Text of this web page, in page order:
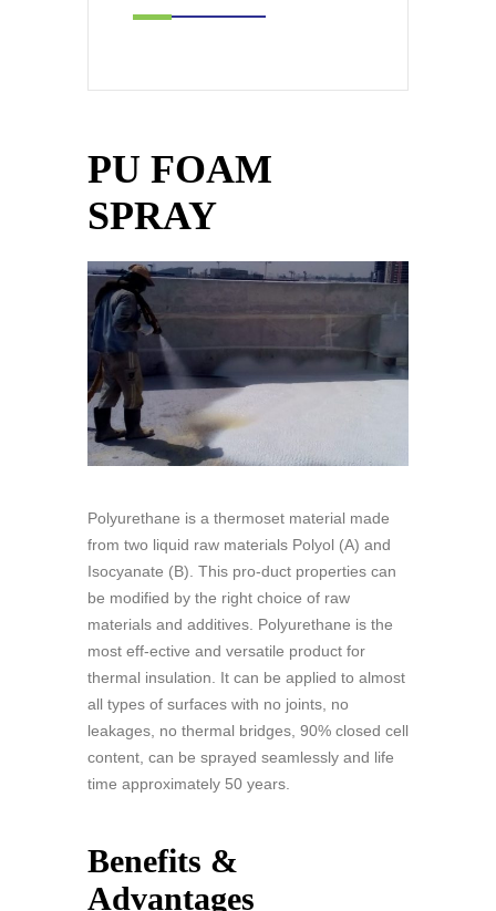
PU FOAM
SPRAY
Polyurethane is a thermoset material made
from two liquid raw materials Polyol (A) and
Isocyanate (B). This pro-duct properties can
be modified by the right choice of raw
materials and additives. Polyurethane is the
most eff-ective and versatile product for
thermal insulation. It can be applied to almost
all types of surfaces with no joints, no
leakages, no thermal bridges, 90% closed cell
content, can be sprayed seamlessly and life
time approximately 50 years.
Benefits &
Advantages